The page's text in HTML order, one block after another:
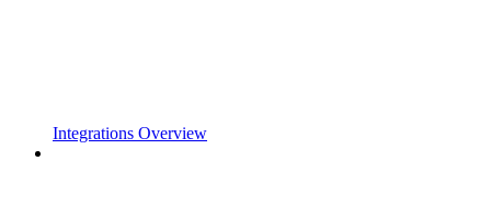
Integrations Overview